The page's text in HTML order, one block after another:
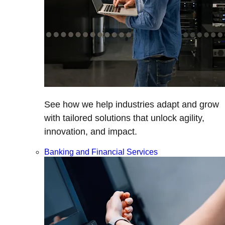
See how we help industries adapt and grow
with tailored solutions that unlock agility,
innovation, and impact.
Banking and Financial Services